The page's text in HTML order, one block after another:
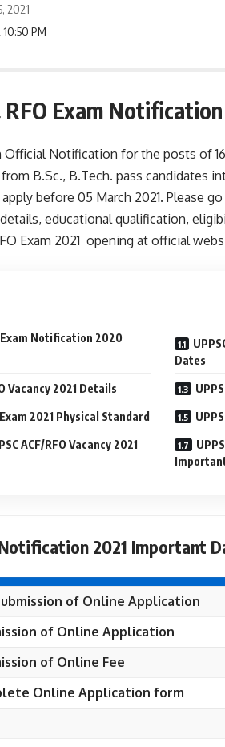
PM
2021
RFO Exam
Official Notification for the posts of
B.Sc., B.Tech. pass candidates
before 05 March 2021. Please
educational qualification,
Exam 2021 opening at official
Exam Notification 2020
Dates
Vacancy 2021 Details
2021 Physical Standard
ACF/RFO Vacancy 2021
Notification 2021 Important
of Online Application
of Online Application
of Online Fee
Online Application form